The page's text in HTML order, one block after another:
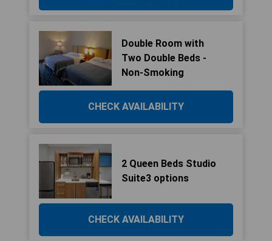
Double Room with
Two Double Beds -
Non-Smoking
CHECK AVAILABILITY
2 Queen Beds Studio
Suite3 options
CHECK AVAILABILITY